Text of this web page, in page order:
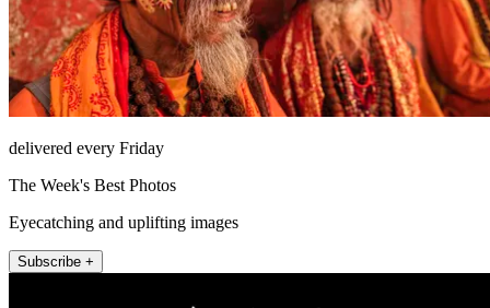
delivered every Friday
The Week's Best Photos
Eyecatching and uplifting images
Subscribe +